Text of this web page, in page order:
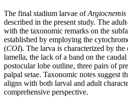
The final stadium larvae ofArgiocnemis
described in the present study. The
with the taxonomic remarks on the
established by employing the
(COI). The larva is characterized by the
lamella, the lack of a band on the
postocular lobe outline, three pairs of
palpal setae. Taxonomic notes suggest
aligns with both larval and adult
comprehensive perspective.